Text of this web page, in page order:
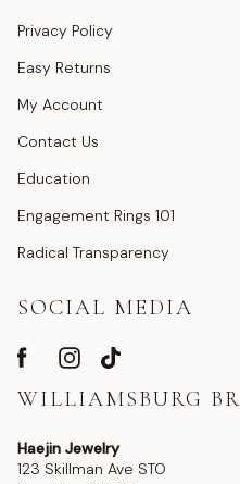
Privacy Policy
Easy Returns
My Account
Contact Us
Education
Engagement Rings 101
Radical Transparency
SOCIAL MEDIA
WILLIAMSBURG
Haejin Jewelry
123 Skillman Ave STO